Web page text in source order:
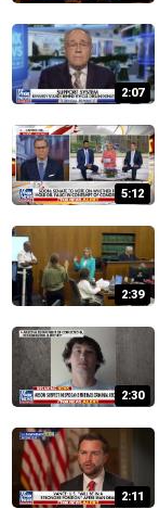
2:07
5:12
2:39
2:30
2:11